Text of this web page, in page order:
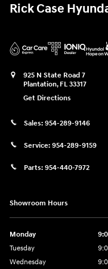
Rick Case
925 N State Road 7
Plantation, FL 33317
Get Directions
Sales: 954-289-9146
Service: 954-289-9159
Parts: 954-440-7972
Showroom Hours
Monday
Tuesday
Wednesday